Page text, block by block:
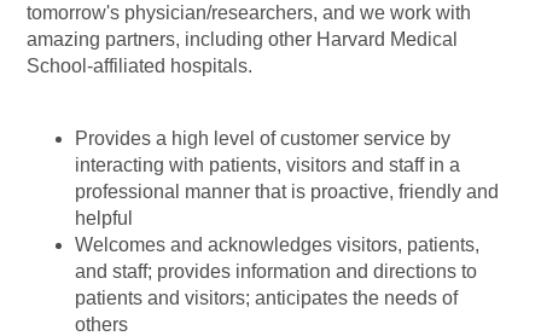
tomorrow's physician/researchers, and we work with
amazing partners, including other Harvard Medical
School-affiliated hospitals.
Provides a high level of customer service by
interacting with patients, visitors and staff in a
professional manner that is proactive, friendly and
helpful
Welcomes and acknowledges visitors, patients,
and staff; provides information and directions to
patients and visitors; anticipates the needs of
others